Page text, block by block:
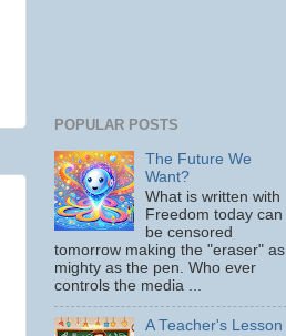
POPULAR POSTS
The Future We
Want?
What is written with
Freedom today can
be censored
tomorrow making the "eraser" as
mighty as the pen. Who ever
controls the media ...
A Teacher's Lesson